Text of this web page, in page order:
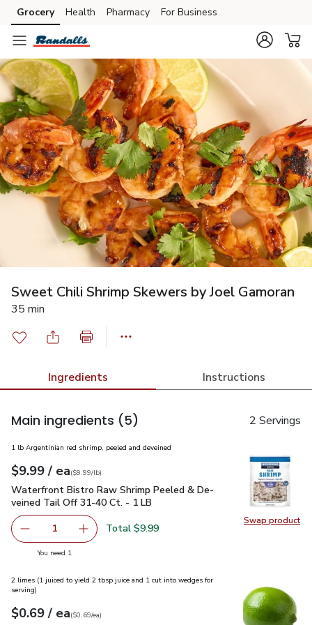
Skip to search
Skip to main content
Skip to cookie settings
Skip to chat
Grocery Health Pharmacy For Business
Sweet Chili Shrimp Skewers by Joel Gamoran
35 min
Ingredients Instructions
Main ingredients (5) 2 Servings
Swap product
Swap
1 lb Argentinian red shrimp, peeled and deveined
Your price$9.99
$9.99 / eaeach
$9.99perlb($9.99/lb)
Waterfront Bistro Raw Shrimp Peeled & De-veined Tail Off
Waterfront Bistro Raw Shrimp Peeled & De-
veined Tail Off 31-40 Ct. - 1 LB
Remove Waterfront Bistro Raw Shrimp Peeled & De-
1 Add one, Waterfront Bistro Raw Shrimp
Total $9.99
You need 1
2 limes (1 juiced to yield 2 tbsp juice and 1 cut into wedges for
serving)
Your price$0.69
$0.69 / eaeach
$0.69pereach
($0.69/ea)